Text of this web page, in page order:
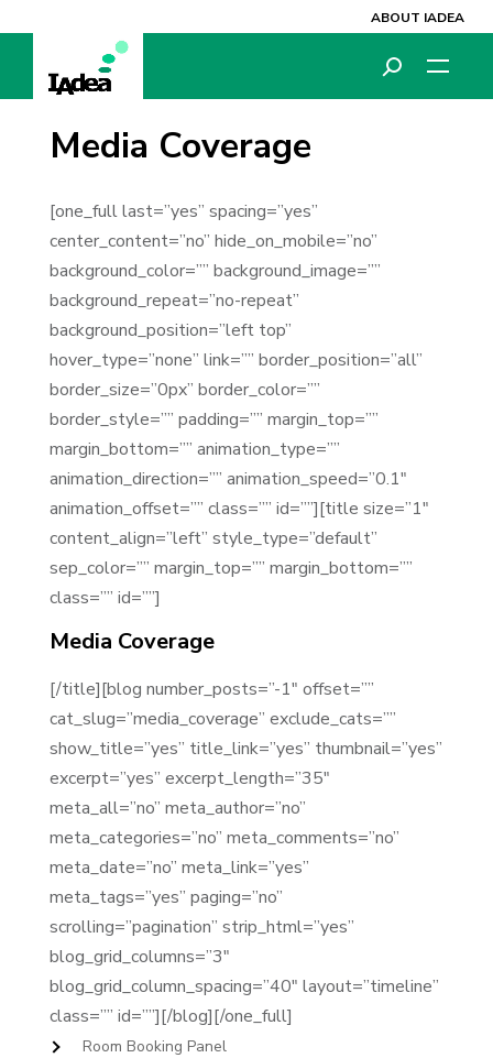
ABOUT IADEA
Media Coverage
[one_full last=”yes” spacing=”yes”
center_content=”no” hide_on_mobile=”no”
background_color=”” background_image=””
background_repeat=”no-repeat”
background_position=”left top”
hover_type=”none” link=”” border_position=”all”
border_size=”0px” border_color=””
border_style=”” padding=”” margin_top=””
margin_bottom=”” animation_type=””
animation_direction=”” animation_speed=”0.1″
animation_offset=”” class=”” id=””][title size=”1″
content_align=”left” style_type=”default”
sep_color=”” margin_top=”” margin_bottom=””
class=”” id=””]
Media Coverage
[/title][blog number_posts=”-1″ offset=””
cat_slug=”media_coverage” exclude_cats=””
show_title=”yes” title_link=”yes” thumbnail=”yes”
excerpt=”yes” excerpt_length=”35″
meta_all=”no” meta_author=”no”
meta_categories=”no” meta_comments=”no”
meta_date=”no” meta_link=”yes”
meta_tags=”yes” paging=”no”
scrolling=”pagination” strip_html=”yes”
blog_grid_columns=”3″
blog_grid_column_spacing=”40″ layout=”timeline”
class=”” id=””][/blog][/one_full]
Room Booking Panel